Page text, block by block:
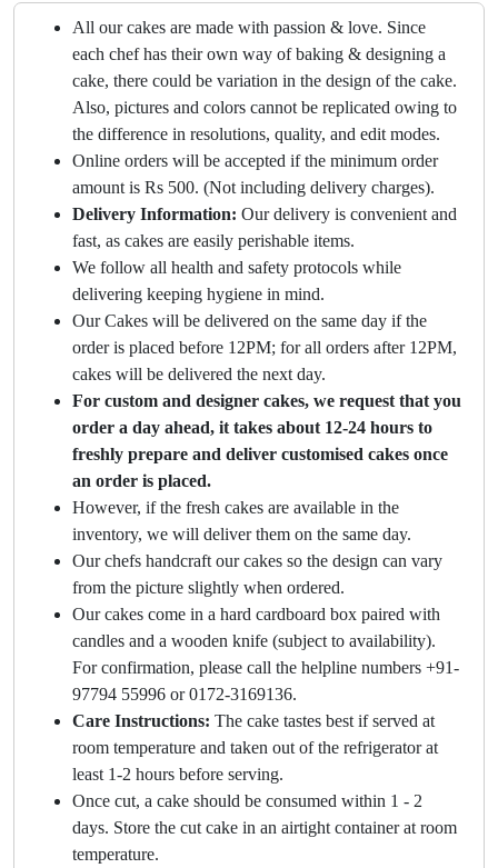
All our cakes are made with passion & love. Since
each chef has their own way of baking & designing a
cake, there could be variation in the design of the cake.
Also, pictures and colors cannot be replicated owing to
the difference in resolutions, quality, and edit modes.
Online orders will be accepted if the minimum order
amount is Rs 500. (Not including delivery charges).
Delivery Information: Our delivery is convenient and
fast, as cakes are easily perishable items.
We follow all health and safety protocols while
delivering keeping hygiene in mind.
Our Cakes will be delivered on the same day if the
order is placed before 12PM; for all orders after 12PM,
cakes will be delivered the next day.
For custom and designer cakes, we request that you
order a day ahead, it takes about 12-24 hours to
freshly prepare and deliver customised cakes once
an order is placed.
However, if the fresh cakes are available in the
inventory, we will deliver them on the same day.
Our chefs handcraft our cakes so the design can vary
from the picture slightly when ordered.
Our cakes come in a hard cardboard box paired with
candles and a wooden knife (subject to availability).
For confirmation, please call the helpline numbers +91-
97794 55996 or 0172-3169136.
Care Instructions: The cake tastes best if served at
room temperature and taken out of the refrigerator at
least 1-2 hours before serving.
Once cut, a cake should be consumed within 1 - 2
days. Store the cut cake in an airtight container at room
temperature.